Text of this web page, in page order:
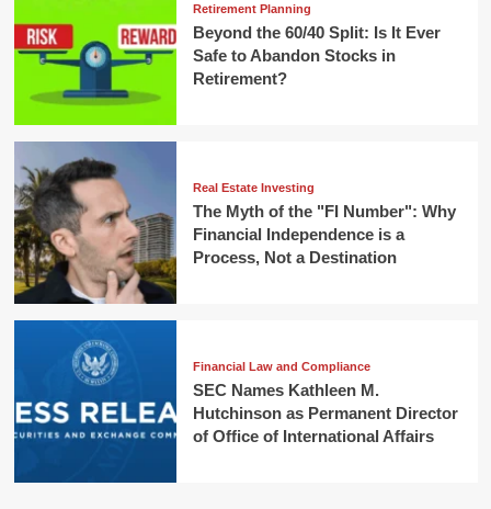
Retirement Planning
Beyond the 60/40 Split: Is It Ever
Safe to Abandon Stocks in
Retirement?
Real Estate Investing
The Myth of the "FI Number": Why
Financial Independence is a
Process, Not a Destination
Financial Law and Compliance
SEC Names Kathleen M.
Hutchinson as Permanent Director
of Office of International Affairs